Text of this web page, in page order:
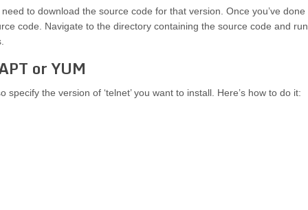
to download the source code for that version. Once you’ve done
code. Navigate to the directory containing the source code and run
or YUM
the version of ‘telnet’ you want to install. Here’s how to do it: